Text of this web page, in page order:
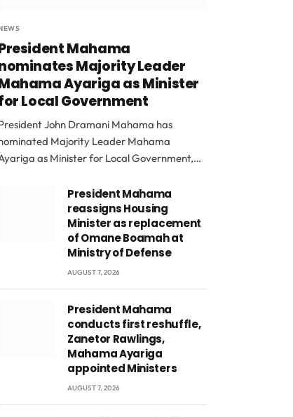
Mahama
Majority Leader
Ayariga as Minister
Local Government
John Dramani Mahama has
Majority Leader Mahama
as Minister for Local Government,…
President Mahama
reassigns Housing
Minister as replacement
of Omane Boamah at
Ministry of Defense
AUGUST 7, 2026
President Mahama
conducts first reshuffle,
Zanetor Rawlings,
Mahama Ayariga
appointed Ministers
AUGUST 7, 2026